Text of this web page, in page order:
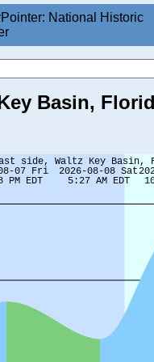
National Historic
Basin,